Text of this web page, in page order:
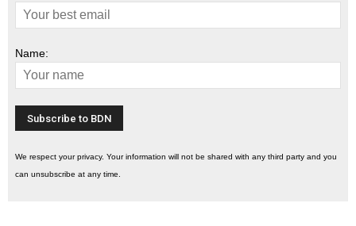
Name:
We respect your privacy. Your information will not be shared with any third party and you
can unsubscribe at any time.